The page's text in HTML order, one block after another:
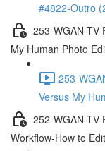
#4822-Outro
253-WGAN-
My Human Photo
253-
Versus My
252-WGAN-
Workflow-How to